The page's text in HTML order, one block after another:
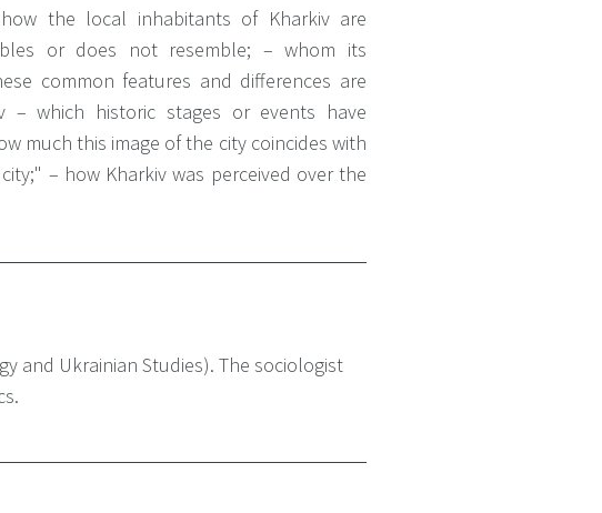
the local inhabitants of Kharkiv are
or does not resemble; – whom its
common features and differences are
– which historic stages or events have
much this image of the city coincides with
– how Kharkiv was perceived over the
and Ukrainian Studies). The sociologist